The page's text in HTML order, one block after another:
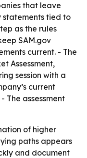
that leave
tied to
as the rules
SAM.gov
current. - The
Assessment,
session with a
current
The assessment
of higher
paths appears
and document